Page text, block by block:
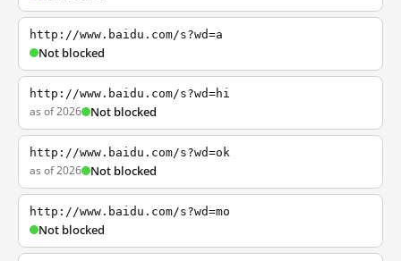
http://www.baidu.com/s?wd=a
Not blocked
http://www.baidu.com/s?wd=hi
as of 2026 Not blocked
http://www.baidu.com/s?wd=ok
as of 2026 Not blocked
http://www.baidu.com/s?wd=mo
Not blocked